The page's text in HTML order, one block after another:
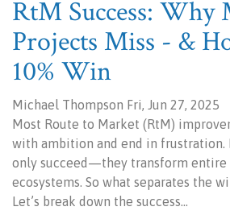
RtM Success: Why
Projects Miss - &
10% Win
Michael Thompson Fri, Jun 27, 2025
Most Route to Market (RtM)
with ambition and end in frustration.
only succeed—they transform entire
ecosystems. So what separates the
Let’s break down the success…